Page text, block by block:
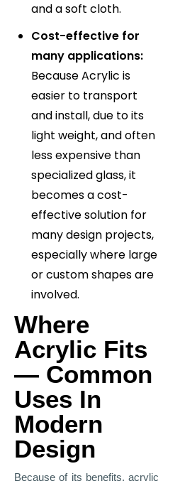
and a soft cloth.
Cost-effective for
many applications:
Because Acrylic is
easier to transport
and install, due to its
light weight, and often
less expensive than
specialized glass, it
becomes a cost-
effective solution for
many design projects,
especially where large
or custom shapes are
involved.
Where
Acrylic Fits
— Common
Uses In
Modern
Design
Because of its benefits, acrylic